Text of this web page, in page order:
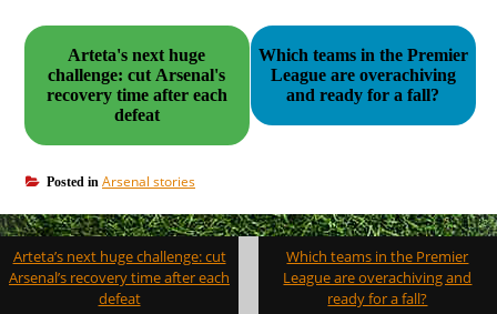
Arteta's next huge
challenge: cut Arsenal's
recovery time after each
defeat
Which teams in the Premier
League are overachiving
and ready for a fall?
Posted in Arsenal stories
Post
navigation
Arteta’s next huge challenge: cut
Arsenal’s recovery time after each
defeat
Which teams in the Premier
League are overachiving and
ready for a fall?